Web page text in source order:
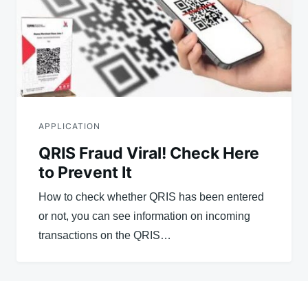
APPLICATION
QRIS Fraud Viral! Check Here
to Prevent It
How to check whether QRIS has been entered
or not, you can see information on incoming
transactions on the QRIS…